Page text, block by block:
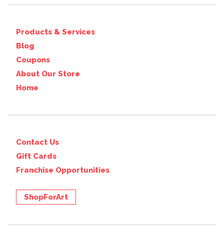
Products & Services
Blog
Coupons
About Our Store
Home
Contact Us
Gift Cards
Franchise Opportunities
ShopForArt